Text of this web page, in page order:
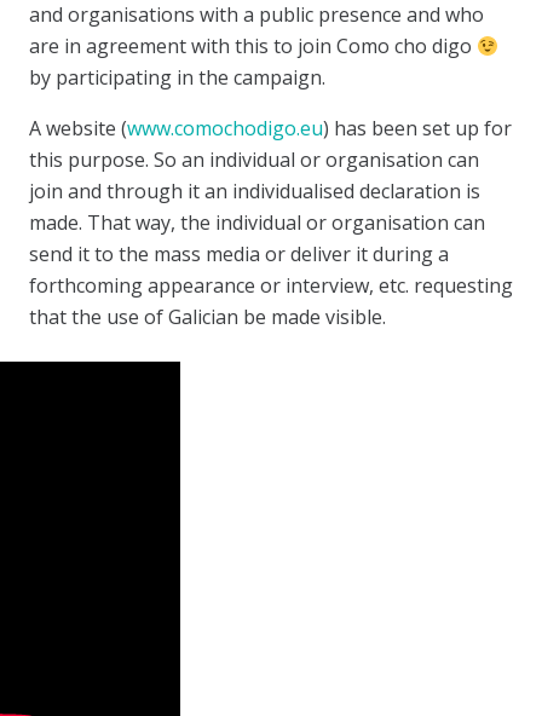
and organisations with a public presence and who
are in agreement with this to join Como cho digo
by participating in the campaign.
A website (www.comochodigo.eu) has been set up for
this purpose. So an individual or organisation can
join and through it an individualised declaration is
made. That way, the individual or organisation can
send it to the mass media or deliver it during a
forthcoming appearance or interview, etc. requesting
that the use of Galician be made visible.